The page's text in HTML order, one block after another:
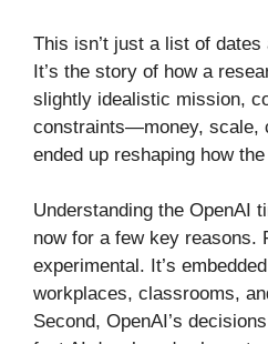
This isn’t just a list of
It’s the story of how a
slightly idealistic mission,
constraints—money, scale,
ended up reshaping how
Understanding the OpenAI
now for a few key reasons.
experimental. It’s
workplaces, classrooms,
Second, OpenAI’s